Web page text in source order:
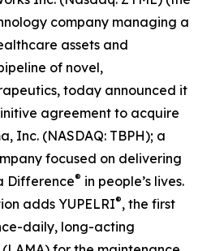
company managing a
assets and
of novel,
today announced it
agreement to acquire
Inc. (NASDAQ: TBPH); a
focused on delivering
Difference® in people’s lives.
adds YUPELRI®, the first
daily, long-acting